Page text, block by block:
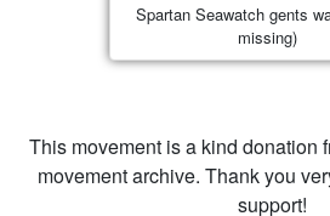
Spartan Seawatch gents
missing)
This movement is a kind donation
movement archive. Thank you
support!